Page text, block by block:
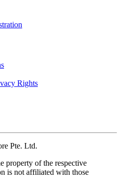
Rights
Pte. Ltd.
property of the respective
is not affiliated with those